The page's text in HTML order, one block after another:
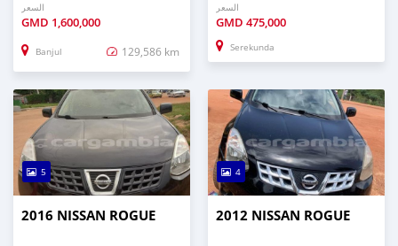
السعر
GMD 1,600,000
Banjul 129,586 km
السعر
GMD 475,000
Serekunda
5
2016 NISSAN ROGUE
4
2012 NISSAN ROGUE